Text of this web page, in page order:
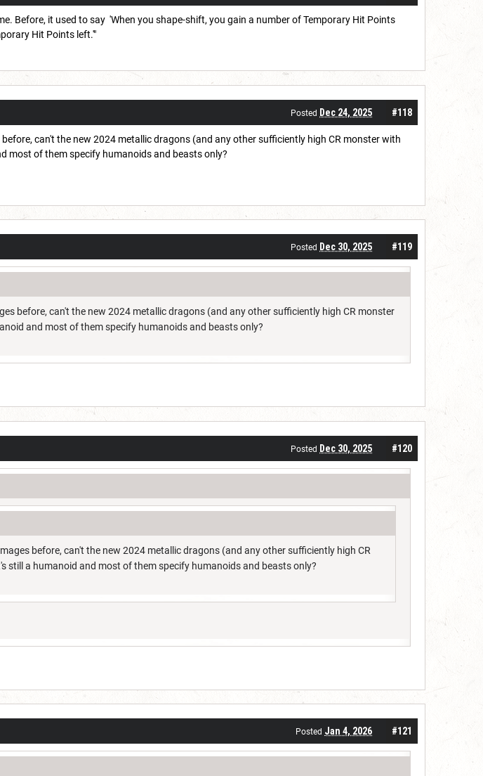
Before, it used to say 'When you shape-shift, you gain a number of Temporary Hit Points
Hit Points left.'"
#118
Posted Dec 24, 2025
can't the new 2024 metallic dragons (and any other sufficiently high CR monster with
most of them specify humanoids and beasts only?
#119
Posted Dec 30, 2025
before, can't the new 2024 metallic dragons (and any other sufficiently high CR monster
and most of them specify humanoids and beasts only?
#120
Posted Dec 30, 2025
before, can't the new 2024 metallic dragons (and any other sufficiently high CR
a humanoid and most of them specify humanoids and beasts only?
#121
Posted Jan 4, 2026